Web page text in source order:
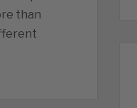
than